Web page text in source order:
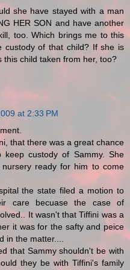
she have stayed with a man
HER SON and have another
too. Which brings me to this
custody of that child? If she is
this child taken from her, too?
at 2:33 PM
that there was a great chance
custody of Sammy. She
ready for him to come
the state filed a motion to
care becuase the case of
It wasn't that Tiffini was a
it was for the safty and peice
in the matter....
that Sammy shouldn't be with
they be with Tiffini's family